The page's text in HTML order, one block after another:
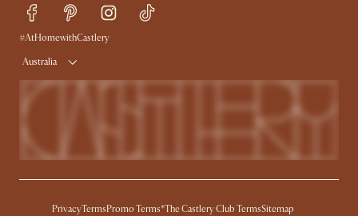
Trade Program
Ambassador Program
#AtHomewithCastlery
Australia
PrivacyTermsPromo Terms*The Castlery Club TermsSitemap